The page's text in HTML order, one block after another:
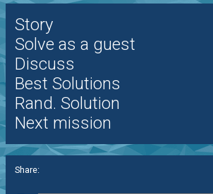
Story
Solve as a guest
Discuss
Best Solutions
Rand. Solution
Next mission
Share: